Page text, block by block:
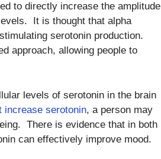
to directly increase the amplitude
It is thought that alpha
serotonin production.
approach, allowing people to
levels of serotonin in the brain
increase serotonin, a person may
There is evidence that in both
can effectively improve mood.